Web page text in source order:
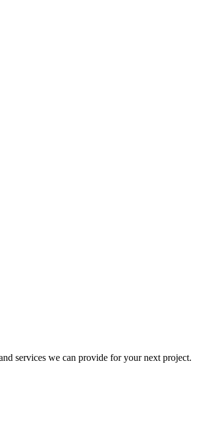
services we can provide for your next project.